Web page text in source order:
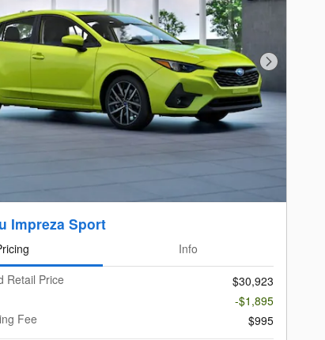
Next Photo
Impreza Sport
Info
Retail Price
$30,923
-$1,895
Fee
$995